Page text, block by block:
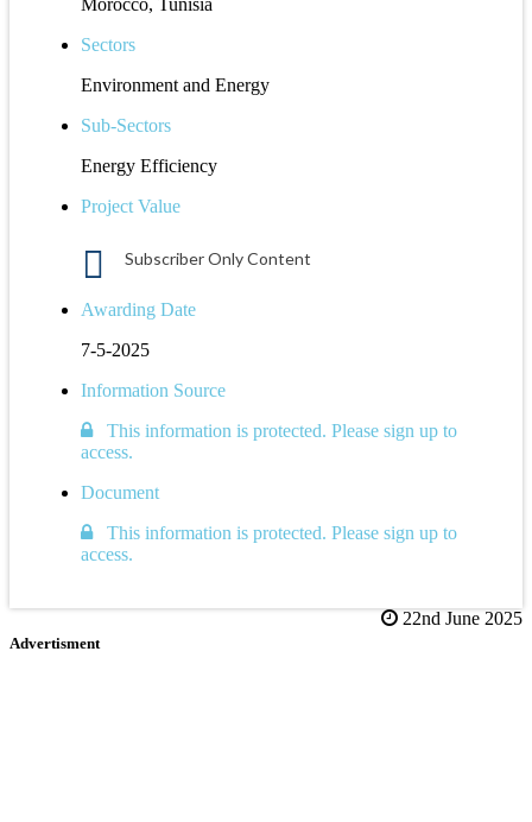
Sectors
Environment and Energy
Sub-Sectors
Energy Efficiency
Project Value
Subscriber Only Content
Awarding Date
7-5-2025
Information Source
This information is protected. Please sign up to
access.
Document
This information is protected. Please sign up to
access.
22nd June 2025
Advertisment